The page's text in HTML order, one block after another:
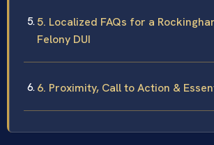
5. Localized FAQs for a
Felony DUI
6. Proximity, Call to Action &